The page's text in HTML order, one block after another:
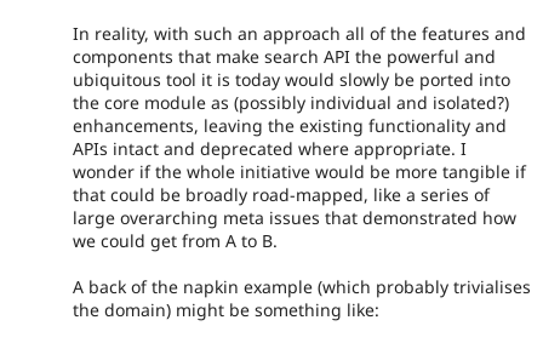
In reality, with such an approach all of the features and
components that make search API the powerful and
ubiquitous tool it is today would slowly be ported into
the core module as (possibly individual and isolated?)
enhancements, leaving the existing functionality and
APIs intact and deprecated where appropriate. I
wonder if the whole initiative would be more tangible if
that could be broadly road-mapped, like a series of
large overarching meta issues that demonstrated how
we could get from A to B.
A back of the napkin example (which probably trivialises
the domain) might be something like: